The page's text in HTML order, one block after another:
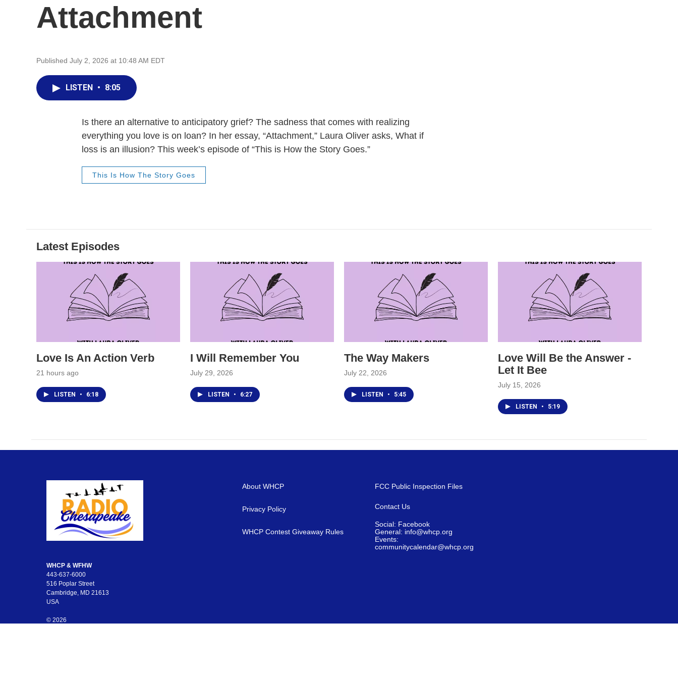
Attachment
Published July 2, 2026 at 10:48 AM EDT
LISTEN • 8:05
Is there an alternative to anticipatory grief? The sadness that comes with realizing
everything you love is on loan? In her essay, “Attachment,” Laura Oliver asks, What if
loss is an illusion? This week’s episode of “This is How the Story Goes.”
This Is How The Story Goes
Latest Episodes
Love Is An Action Verb
21 hours ago
LISTEN • 6:18
I Will Remember You
July 29, 2026
LISTEN • 6:27
The Way Makers
July 22, 2026
LISTEN • 5:45
Love Will Be the Answer -
Let It Bee
July 15, 2026
LISTEN • 5:19
WHCP & WFHW
443-637-6000
516 Poplar Street
Cambridge, MD 21613
USA
© 2026
About WHCP
Privacy Policy
WHCP Contest Giveaway Rules
FCC Public Inspection Files
Contact Us
Social: Facebook
General: info@whcp.org
Events:
communitycalendar@whcp.org